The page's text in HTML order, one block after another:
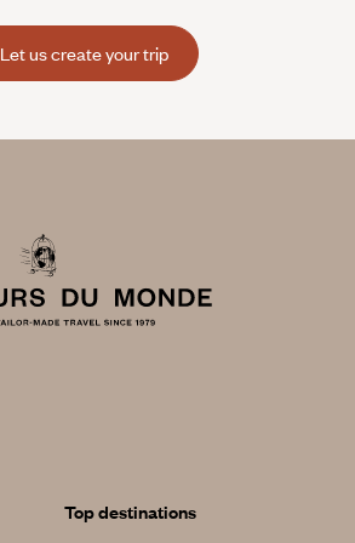
Let us create your trip
Top destinations